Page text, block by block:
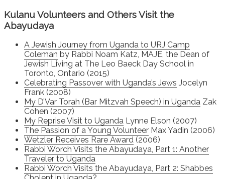
Kulanu Volunteers and Others Visit the
Abayudaya
A Jewish Journey from Uganda to URJ Camp
Coleman by Rabbi Noam Katz, MAJE, the Dean of
Jewish Living at The Leo Baeck Day School in
Toronto, Ontario (2015)
Celebrating Passover with Uganda’s Jews Jocelyn
Frank (2008)
My D’Var Torah (Bar Mitzvah Speech) in Uganda Zak
Cohen (2007)
My Reprise Visit to Uganda Lynne Elson (2007)
The Passion of a Young Volunteer Max Yadin (2006)
Wetzler Receives Rare Award (2006)
Rabbi Worch Visits the Abayudaya, Part 1: Another
Traveler to Uganda
Rabbi Worch Visits the Abayudaya, Part 2: Shabbes